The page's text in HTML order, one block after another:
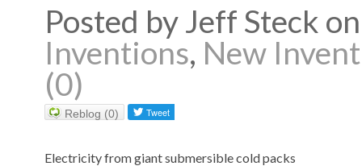
Posted by Jeff Steck
Inventions, New
(0)
Reblog (0)
Electricity from giant submersible cold packs